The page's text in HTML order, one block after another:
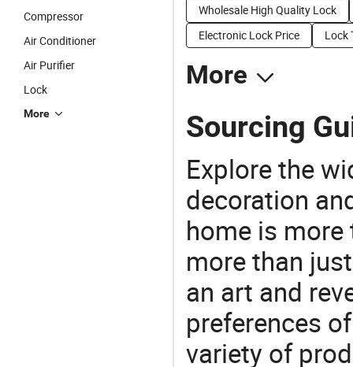
Compressor
Air Conditioner
Air Purifier
Lock
More
Wholesale High Quality Lock
Electronic Lock Price
Lock
More
Sourcing
Explore the
decoration
home is more
more than
an art and
preferences
variety of